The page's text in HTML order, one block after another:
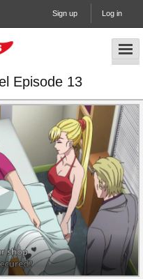
Sign up Log in
Episode 13